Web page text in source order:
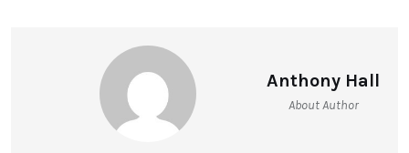
Anthony Hall
About Author